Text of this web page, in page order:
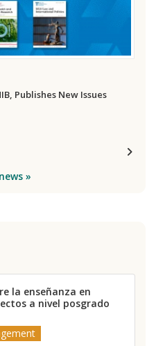
Publishes New Issues
»
la enseñanza en
a nivel posgrado